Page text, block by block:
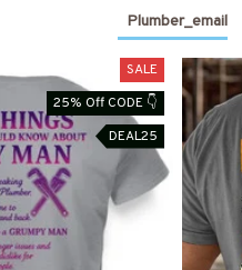
Plumber_email
SALE
25% Off CODE 👇
DEAL25